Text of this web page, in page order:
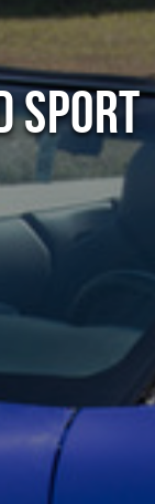
Sport